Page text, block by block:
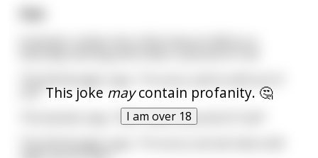
This joke maycontain profanity. 🤔
I am over 18
The woman says, “But I want a pound of Cod.!”